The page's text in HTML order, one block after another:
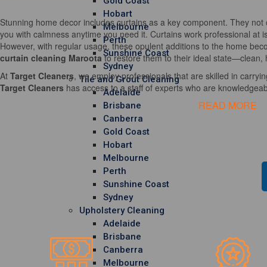
Hobart
Melbourne
Perth
Sunshine Coast
Sydney
Tile and Grout Cleaning
Adelaide
Brisbane
Canberra
Gold Coast
Hobart
Melbourne
Perth
Sunshine Coast
Sydney
Upholstery Cleaning
Adelaide
Brisbane
Canberra
Melbourne
Stunning home decor includes curtains as a key component. They
you with calmness anytime you need it. Curtains work professional at
However, with regular usage, these opulent additions to the home
curtain cleaning Marootato restore them to their ideal state—clean,
At Target Cleaners, we employ professionals that are skilled in
Target Cleaners has access to a staff of experts who are
READ MORE